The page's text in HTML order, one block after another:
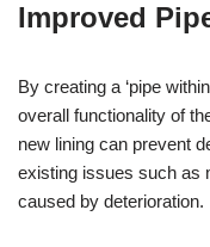
Improved
By creating a ‘pipe
overall functionality of
new lining can prevent
existing issues such as
caused by deterioration.